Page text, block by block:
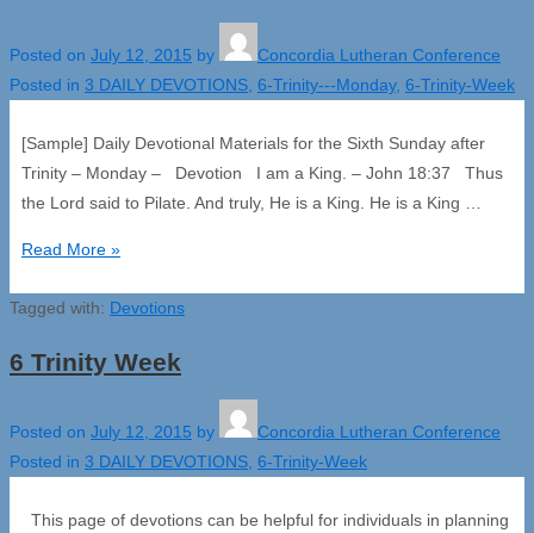
Posted on July 12, 2015 by
Concordia Lutheran Conference
Posted in 3 DAILY DEVOTIONS 6-Trinity---Monday, 6-Trinity-Week
[Sample] Daily Devotional Materials for the Sixth Sunday after
Trinity – Monday – Devotion I am a King. – John 18:37 Thus
the Lord said to Pilate. And truly, He is a King. He is a King …
6
–
Read More »
Tagged with: Devotions
6 Trinity Week
Posted on July 12, 2015 by
Concordia Lutheran Conference
Posted in 3 DAILY DEVOTIONS 6-Trinity-Week
This page of devotions can be helpful for individuals in planning